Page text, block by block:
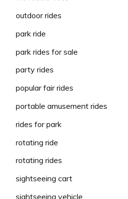
outdoor rides
park ride
park rides for sale
party rides
popular fair rides
portable amusement rides
rides for park
rotating ride
rotating rides
sightseeing cart
sightseeing vehicle